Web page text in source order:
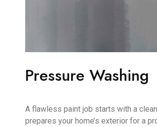
Pressure Washing
A flawless paint job starts with a
prepares your home’s exterior for a